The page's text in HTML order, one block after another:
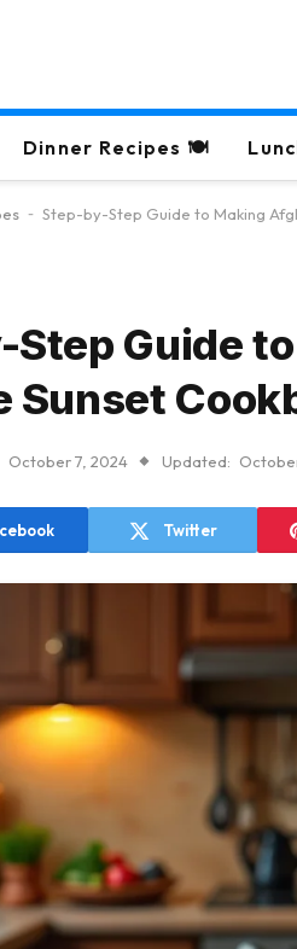
Dinner Recipes 🍽
- Step-by-Step Guide to Making
Guide
Sunset
October 7, 2024 Updated:
Twitter